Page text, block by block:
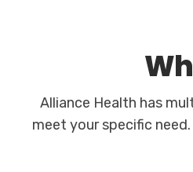
Alliance Health has
meet your specific